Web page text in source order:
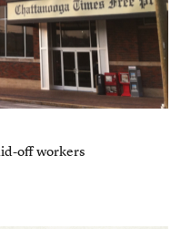
off workers